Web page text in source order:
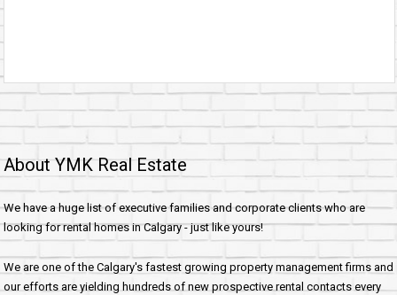
About YMK Real Estate
We have a huge list of executive families and corporate clients who are
looking for rental homes in Calgary - just like yours!
We are one of the Calgary's fastest growing property management firms and
our efforts are yielding hundreds of new prospective rental contacts every